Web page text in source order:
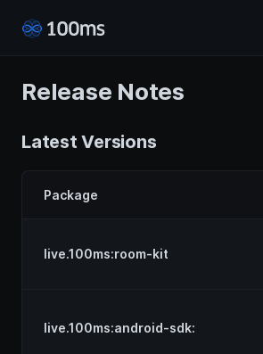
Release Notes
Latest Versions
Package
live.100ms:room-kit
live.100ms:android-sdk: